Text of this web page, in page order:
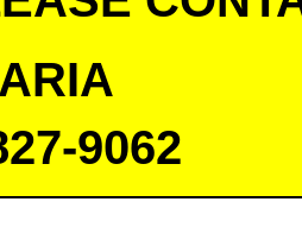
9062